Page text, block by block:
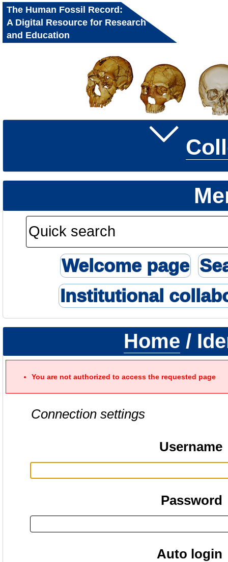
The Human Fossil Record:
A Digital Resource for Research
and Education
Welcome page
Institutional
Home /
You are not authorized to access the requested page
Connection settings
Username
Password
Auto login